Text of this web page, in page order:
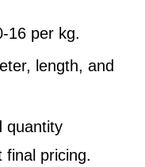
16 per kg.
length, and
quantity
final pricing.